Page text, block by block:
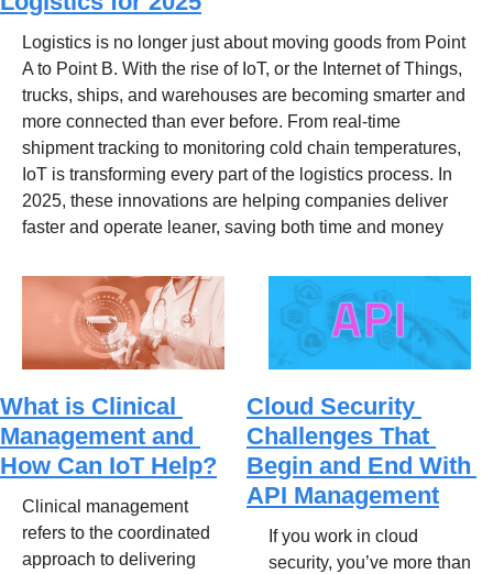
Logistics is no longer just about moving goods from Point
A to Point B. With the rise of IoT, or the Internet of Things,
trucks, ships, and warehouses are becoming smarter and
more connected than ever before. From real-time
shipment tracking to monitoring cold chain temperatures,
IoT is transforming every part of the logistics process. In
2025, these innovations are helping companies deliver
faster and operate leaner, saving both time and money
What is Clinical
Management and
How Can IoT Help?
Clinical management
refers to the coordinated
approach to delivering
Cloud Security
Challenges That
Begin and End With
API Management
If you work in cloud
security, you’ve more than